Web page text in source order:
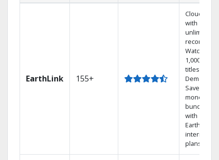
EarthLink 155+
Cloud DVR
with
unlimited
recordings
Watch
1,000s of
titles On
Demand
Save
money by
bundling
with
Earthlink
internet
plans